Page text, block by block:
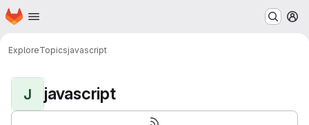
Skip to main content
Homepage
ExploreTopicsjavascript
J javascript